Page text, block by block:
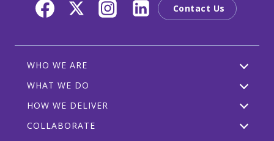
Contact Us
WHO WE ARE
WHAT WE DO
HOW WE DELIVER
COLLABORATE